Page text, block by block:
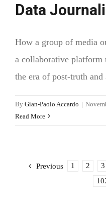
Data
How a group of media
a collaborative platform
the era of post-truth and
By Gian-Paolo Accardo |
Read More
Previous 1 2 3